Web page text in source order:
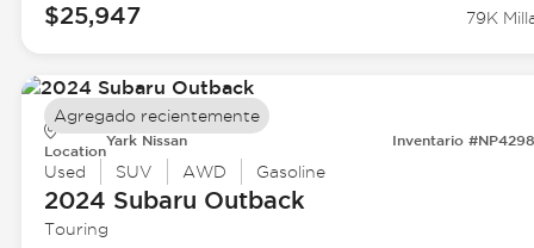
$25,947 79K
Location
Yark Nissan Inventario
Used SUV AWD Gasoline
2024 Subaru Outback
Touring
Agregado recientemente